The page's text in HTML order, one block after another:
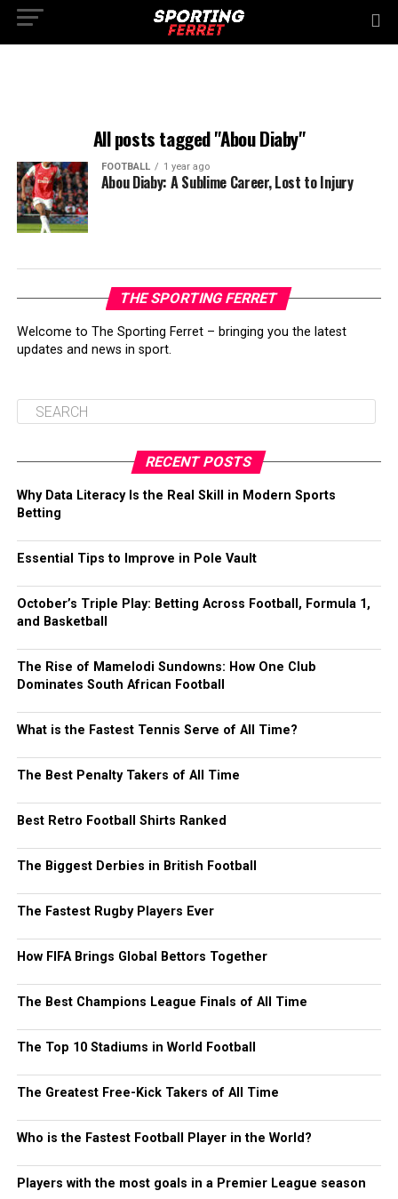
All posts tagged "Abou Diaby"
FOOTBALL 1 year ago
Abou Diaby: A Sublime Career, Lost to Injury
THE SPORTING FERRET
Welcome to The Sporting Ferret – bringing you the latest
updates and news in sport.
RECENT POSTS
Why Data Literacy Is the Real Skill in Modern Sports
Betting
Essential Tips to Improve in Pole Vault
October’s Triple Play: Betting Across Football, Formula 1,
and Basketball
The Rise of Mamelodi Sundowns: How One Club
Dominates South African Football
What is the Fastest Tennis Serve of All Time?
The Best Penalty Takers of All Time
Best Retro Football Shirts Ranked
The Biggest Derbies in British Football
The Fastest Rugby Players Ever
How FIFA Brings Global Bettors Together
The Best Champions League Finals of All Time
The Top 10 Stadiums in World Football
The Greatest Free-Kick Takers of All Time
Who is the Fastest Football Player in the World?
Players with the most goals in a Premier League season